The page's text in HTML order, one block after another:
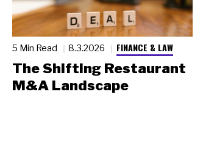
5 Min Read 8.3.2026 FINANCE & LAW
The Shifting Restaurant
M&A Landscape